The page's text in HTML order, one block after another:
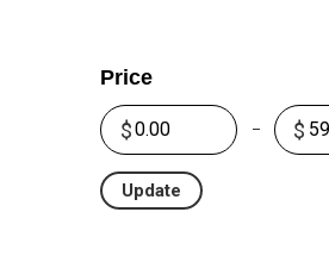
Price
Update